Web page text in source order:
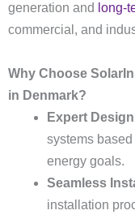
generation and long-
commercial, and
Why Choose
in Denmark?
Expert Design
systems
energy goals.
Seamless
installation